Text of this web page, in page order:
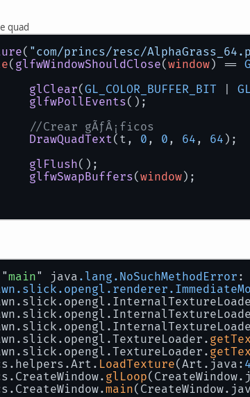
// TODO Auto-generated catch
			e.printStackTrace();
tex;
quad
( "com/princs/resc/
( glfwWindowShouldClose(window) ==
glClear(GL_COLOR_BUFFER_BIT
glfwPollEvents();
//Crear gÃƒÂ¡ficos
DrawQuadText(t, 0 , 0 , 64 , 64 );
glFlush();
glfwSwapBuffers(window);
main" java .lang .NoSuchMethodError :
.slick .opengl .renderer
LoadTexture(Art.java:
glLoop
main